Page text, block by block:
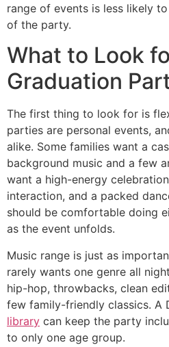
range of events is less likely
of the party.
What to Look
Graduation
The first thing to look for is
parties are personal events,
alike. Some families want a
background music and a few
want a high-energy
interaction, and a packed
should be comfortable doing
as the event unfolds.
Music range is just as
rarely wants one genre all
hip-hop, throwbacks, clean
few family-friendly classics. A
library can keep the party
to only one age group.